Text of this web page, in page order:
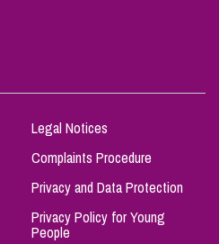
Legal Notices
Complaints Procedure
Privacy and Data Protection
Privacy Policy for Young
People